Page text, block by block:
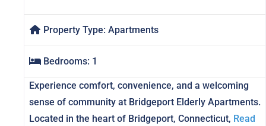
Property Type: Apartments
Bedrooms: 1
Experience comfort, convenience, and a welcoming
sense of community at Bridgeport Elderly Apartments.
Located in the heart of Bridgeport, Connecticut, Read